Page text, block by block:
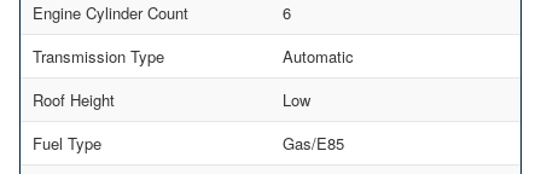
Engine Cylinder Count
6
Transmission Type
Automatic
Roof Height
Low
Fuel Type
Gas/E85